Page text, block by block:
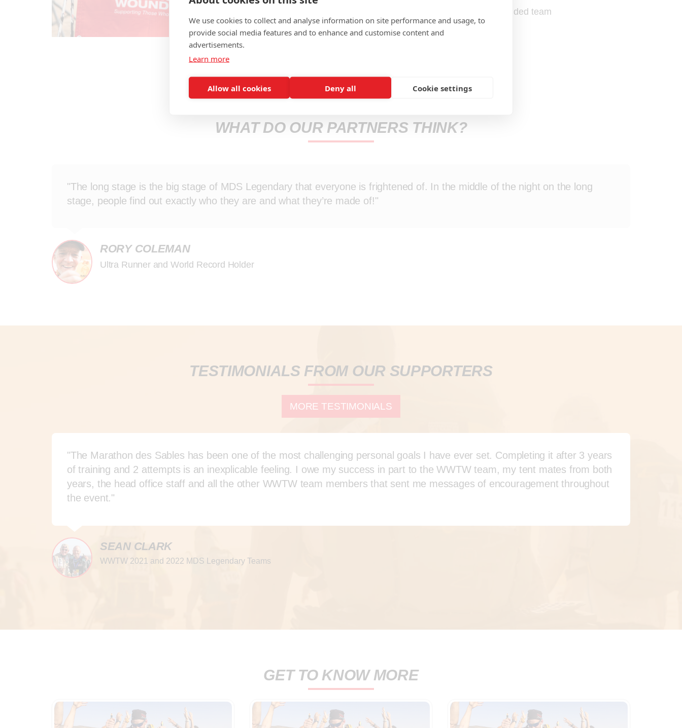
Personal support from the Walking With The Wounded team
WHAT DO OUR PARTNERS THINK?
"The long stage is the big stage of MDS Legendary that everyone is frightened of. In the middle of the night on the long
stage, people find out exactly who they are and what they’re made of!"
RORY COLEMAN
Ultra Runner and World Record Holder
TESTIMONIALS FROM OUR SUPPORTERS
MORE TESTIMONIALS
"The Marathon des Sables has been one of the most challenging personal goals I have ever set. Completing it after 3 years
of training and 2 attempts is an inexplicable feeling. I owe my success in part to the WWTW team, my tent mates from both
years, the head office staff and all the other WWTW team members that sent me messages of encouragement throughout
the event."
SEAN CLARK
WWTW 2021 and 2022 MDS Legendary Teams
GET TO KNOW MORE
We use cookies to collect and analyse information on site performance and usage, to
provide social media features and to enhance and customise content and
advertisements.
Learn more
Allow all cookies Deny all Cookie settings